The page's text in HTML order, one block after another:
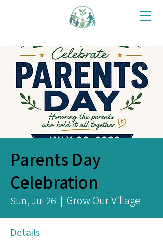
Parents Day
Celebration
Sun, Jul 26
  |
Grow Our Village
Details